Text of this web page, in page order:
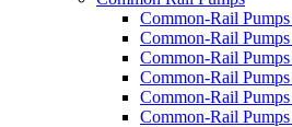
Common-Rail
Common-Rail
Common-Rail
Common-Rail
Common-Rail
Common-Rail